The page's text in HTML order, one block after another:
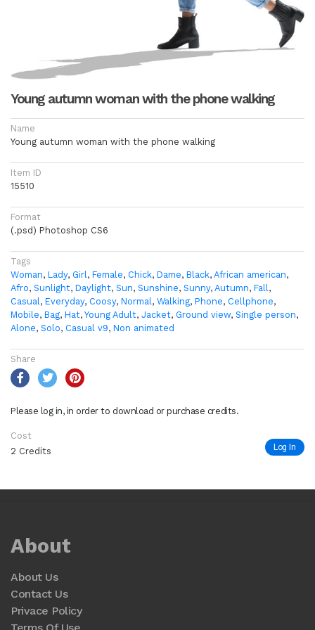
Young autumn woman with the phone walking
Name
Young autumn woman with the phone walking
Item ID
15510
Format
(.psd) Photoshop CS6
Tags
Woman, Lady, Girl , Female, Chick, Dame, Black, African american,
Afro, Sunlight, Daylight, Sun, Sunshine, Sunny, Autumn, Fall ,
Casual , Everyday, Coosy, Normal , Walking, Phone, Cellphone,
Mobile, Bag, Hat, Young Adult, Jacket, Ground view, Single person,
Alone, Solo, Casual v9, Non animated
Share
Please log in, in order to download or purchase credits.
Cost
2 Credits
Log In
About
About Us
Contact Us
Privace Policy